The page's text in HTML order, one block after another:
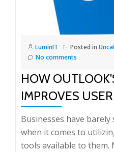
LuminIT Posted in
No comments
HOW
IMPROVES
Businesses have
when it comes to
tools available to